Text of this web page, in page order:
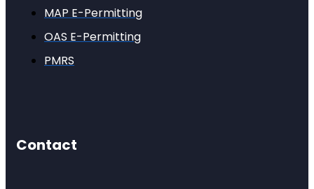
MAP E-Permitting
OAS E-Permitting
PMRS
Contact